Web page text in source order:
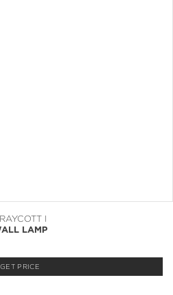
I
LAMP
GET PRICE